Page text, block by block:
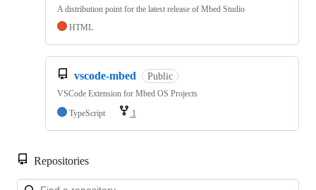
A distribution point for the latest release of Mbed Studio
HTML
vscode-mbed Public
VSCode Extension for Mbed OS Projects
TypeScript
1
Repositories